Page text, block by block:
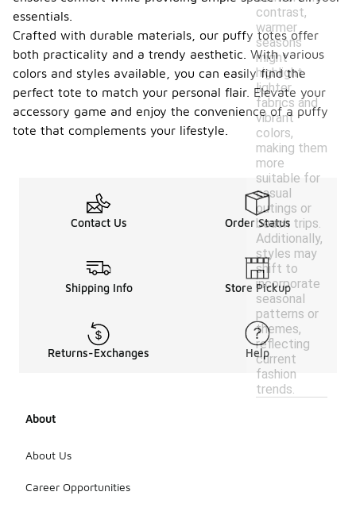
contrast,
warmer
seasons
might
highlight
lighter
fabrics and
vibrant
colors,
making them
more
suitable for
casual
outings or
beach trips.
Additionally,
styles may
shift to
incorporate
seasonal
patterns or
themes,
reflecting
current
fashion
trends.
essentials.
Crafted with durable materials, our puffy totes offer
both practicality and a trendy aesthetic. With various
colors and styles available, you can easily find the
perfect tote to match your personal flair. Elevate your
accessory game and enjoy the convenience of a puffy
tote that complements your lifestyle.
Contact Us Order Status
Shipping Info Store Pickup
Returns-Exchanges Help
About
About Us
Career Opportunities